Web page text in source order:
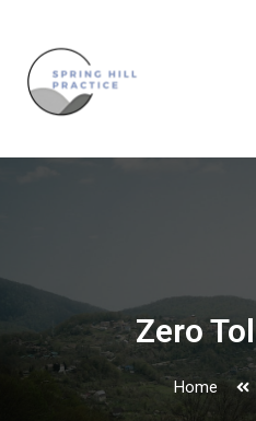
content
Zero
Home